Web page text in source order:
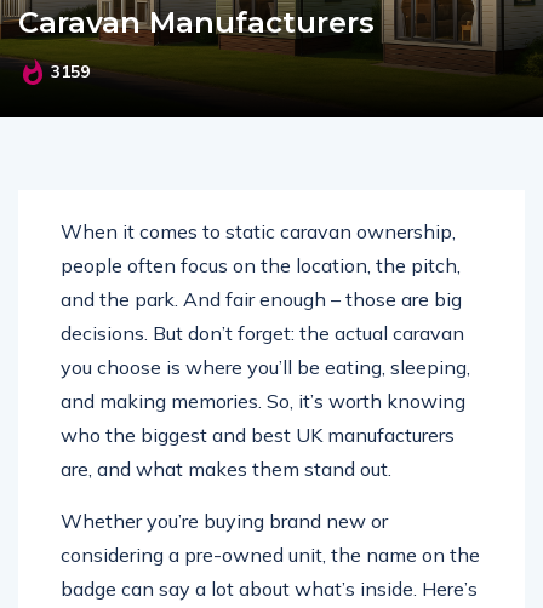
Caravan Manufacturers
3159
When it comes to static caravan ownership,
people often focus on the location, the pitch,
and the park. And fair enough – those are big
decisions. But don’t forget: the actual caravan
you choose is where you’ll be eating, sleeping,
and making memories. So, it’s worth knowing
who the biggest and best UK manufacturers
are, and what makes them stand out.
Whether you’re buying brand new or
considering a pre-owned unit, the name on the
badge can say a lot about what’s inside. Here’s